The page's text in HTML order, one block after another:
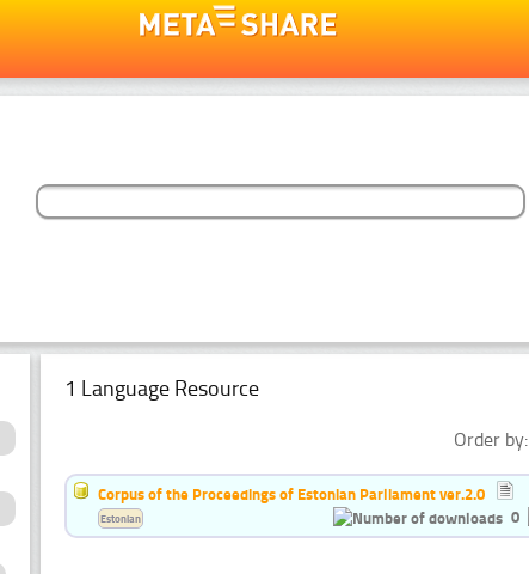
1 Language Resource
Order by:
Corpus of the Proceedings of Estonian Parliament ver.2.0
0
Estonian